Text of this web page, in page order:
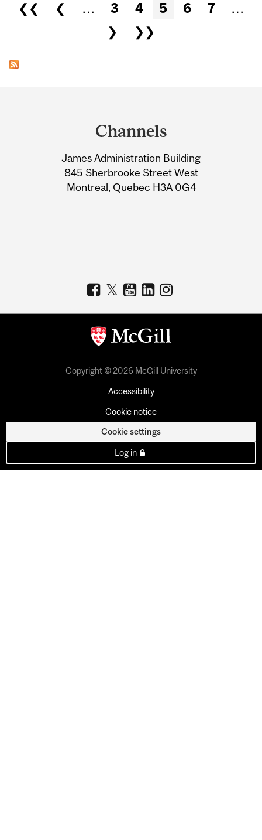
❮❮ ❮ … 3 4 5 6 7
…
❯
❯❯
Information
Channels
James Administration Building
845 Sherbrooke Street West
Montreal, Quebec H3A 0G4
Copyright © 2026 McGill University
Accessibility
Cookie notice
Cookie settings
Log in